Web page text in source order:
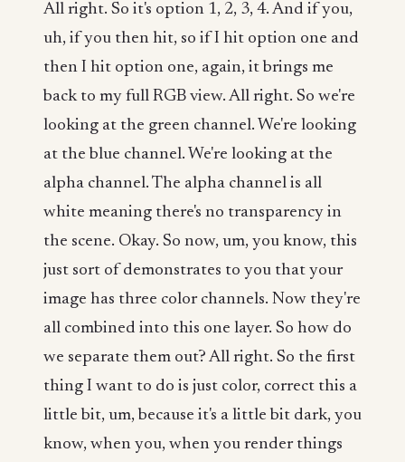
All right. So it's option 1, 2, 3, 4. And if you,
uh, if you then hit, so if I hit option one and
then I hit option one, again, it brings me
back to my full RGB view. All right. So we're
looking at the green channel. We're looking
at the blue channel. We're looking at the
alpha channel. The alpha channel is all
white meaning there's no transparency in
the scene. Okay. So now, um, you know, this
just sort of demonstrates to you that your
image has three color channels. Now they're
all combined into this one layer. So how do
we separate them out? All right. So the first
thing I want to do is just color, correct this a
little bit, um, because it's a little bit dark, you
know, when you, when you render things